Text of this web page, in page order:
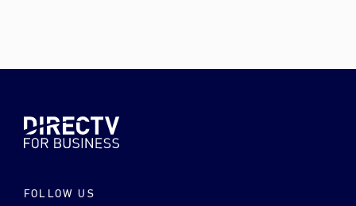
FOLLOW US